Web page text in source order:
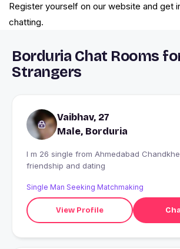
Register yourself on our website and get
chatting.
Borduria Chat Rooms
Strangers
Vaibhav, 27
Male, Borduria
I m 26 single from Ahmedabad
friendship and dating
Single Man Seeking Matchmaking
View Profile